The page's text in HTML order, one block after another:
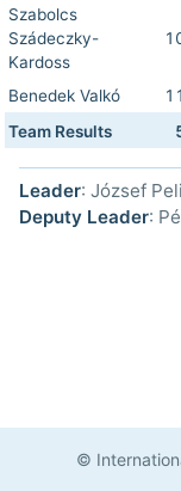
Szabolcs
Szádeczky-
Kardoss
Benedek Valkó
Team Results
Leader: József
Deputy Leader:
©